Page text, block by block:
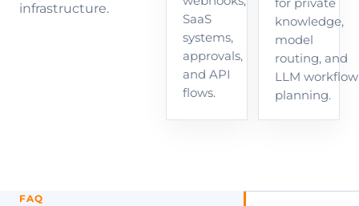
infrastructure.
SaaS
systems,
approvals,
and API
flows.
for private
knowledge,
model
routing, and
LLM workflow
planning.
FAQ